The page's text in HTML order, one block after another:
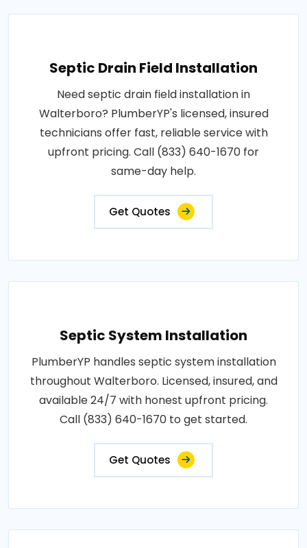
Septic Drain Field Installation
Need septic drain field installation in
Walterboro? PlumberYP's licensed, insured
technicians offer fast, reliable service with
upfront pricing. Call (833) 640-1670 for
same-day help.
Get Quotes
Septic System Installation
PlumberYP handles septic system installation
throughout Walterboro. Licensed, insured, and
available 24/7 with honest upfront pricing.
Call (833) 640-1670 to get started.
Get Quotes